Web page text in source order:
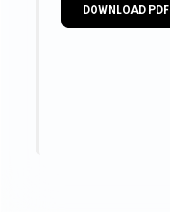
DOWNLOAD PDF